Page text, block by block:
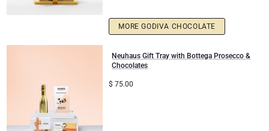
MORE GODIVA CHOCOLATE
Neuhaus Gift Tray with Bottega Prosecco &
Chocolates
$ 75.00